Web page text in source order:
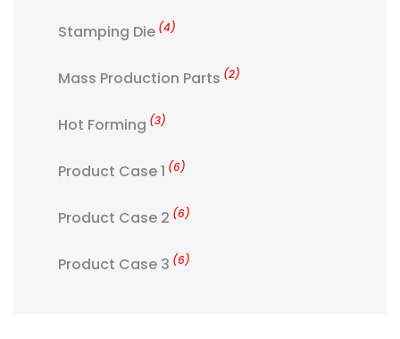
Stamping Die (4)
Mass Production Parts (2)
Hot Forming (3)
Product Case 1 (6)
Product Case 2 (6)
Product Case 3 (6)